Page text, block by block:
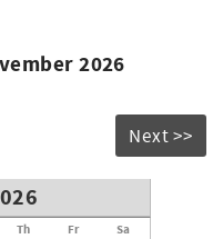
2026
Next >>
Th Fr Sa